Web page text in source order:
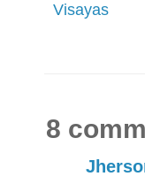
Visayas
8